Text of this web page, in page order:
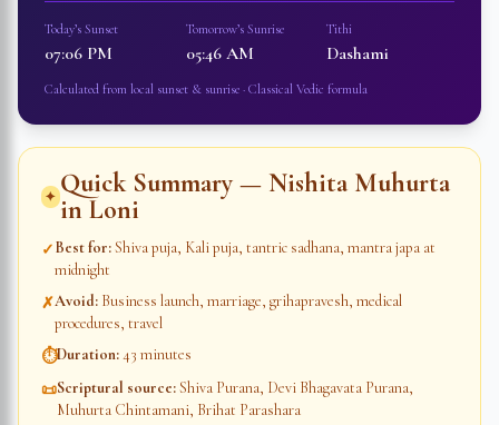
Today’s Sunset
07:06 PM
Tomorrow’s Sunrise
05:46 AM
Tithi
Dashami
Calculated from local sunset & sunrise · Classical Vedic formula
✦ Quick Summary — Nishita Muhurta
inLoni
✓Best for:Shiva puja, Kali puja, tantric sadhana, mantra japa at
midnight
✗Avoid: Business launch, marriage, grihapravesh, medical
procedures, travel
⏱Duration:43 minutes
📜Scriptural source:Shiva Purana, Devi Bhagavata Purana,
Muhurta Chintamani, Brihat Parashara